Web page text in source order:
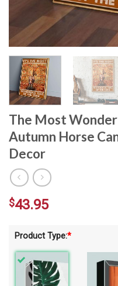
The Most
Autumn Horse
Decor
Product Type:*
$43.95